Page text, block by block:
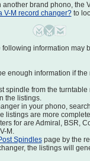
another brand phono, the
V-M record changer?to
information may
enough information if
from the turntable
the listings.
in your phono,
are more
for are Admiral, BSR,
M.
Spindlespage by the
the listings will